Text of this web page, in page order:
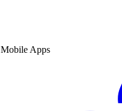
Mobile Apps